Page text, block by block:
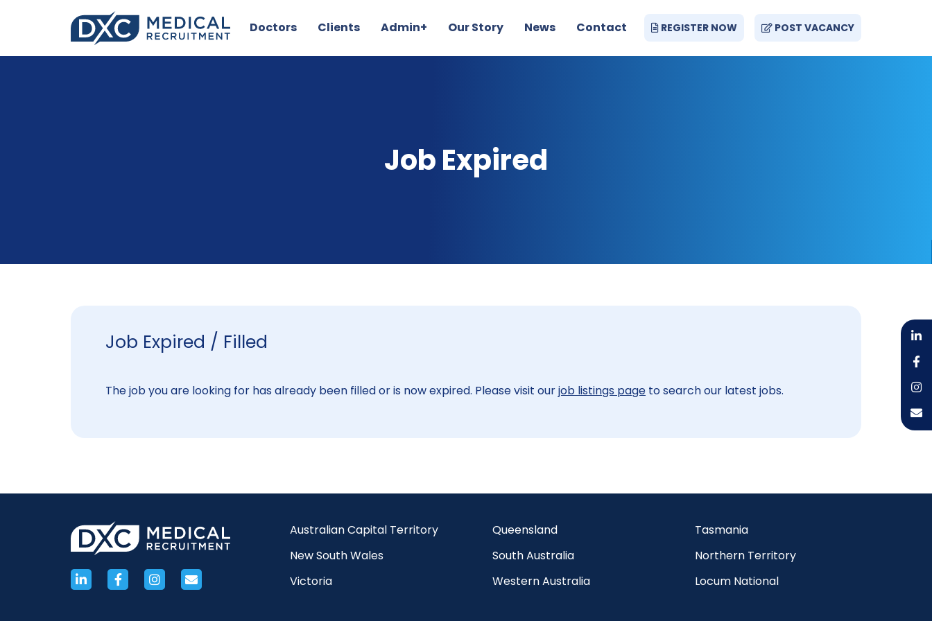
REGISTER NOW POST VACANCY
Doctors Clients Admin+ Our Story News Contact
Job Expired
Job Expired / Filled
The job you are looking for has already been filled or is now expired. Please visit ourjob listings page to search our latest jobs.
Australian Capital Territory
New South Wales
Victoria
Queensland
South Australia
Western Australia
Tasmania
Northern Territory
Locum National